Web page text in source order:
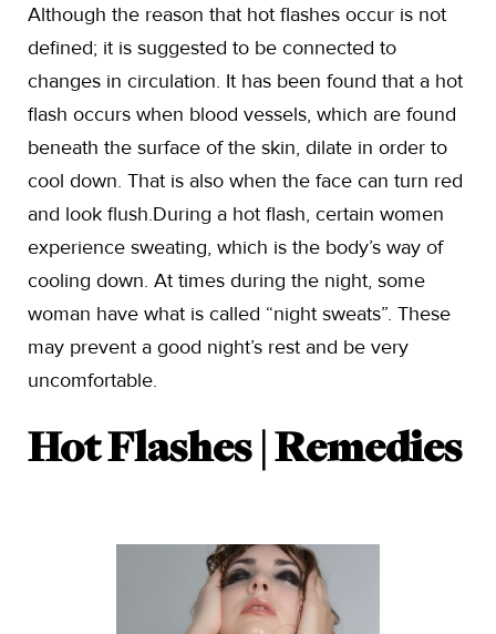
Although the reason that hot flashes occur is not
defined; it is suggested to be connected to
changes in circulation. It has been found that a hot
flash occurs when blood vessels, which are found
beneath the surface of the skin, dilate in order to
cool down. That is also when the face can turn red
and look flush.During a hot flash, certain women
experience sweating, which is the body’s way of
cooling down. At times during the night, some
woman have what is called “night sweats”. These
may prevent a good night’s rest and be very
uncomfortable.
Hot Flashes | Remedies